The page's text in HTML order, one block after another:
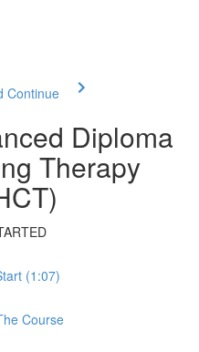
Continue
Diploma
Therapy
(1:07)
Course